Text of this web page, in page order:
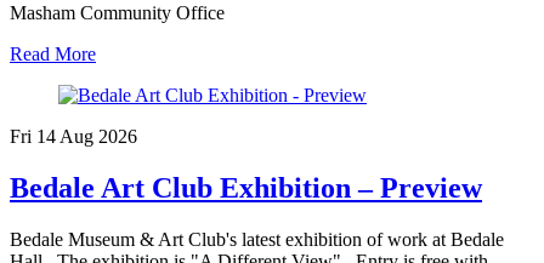
Masham Community Office
Read More
Fri 14 Aug 2026
Bedale Art Club Exhibition – Preview
Bedale Museum & Art Club's latest exhibition of work at Bedale